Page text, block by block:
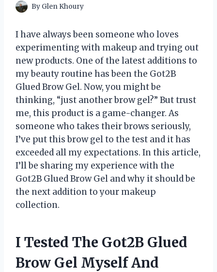
By Glen Khoury
I have always been someone who loves
experimenting with makeup and trying out
new products. One of the latest additions to
my beauty routine has been the Got2B
Glued Brow Gel. Now, you might be
thinking, “just another brow gel?” But trust
me, this product is a game-changer. As
someone who takes their brows seriously,
I’ve put this brow gel to the test and it has
exceeded all my expectations. In this article,
I’ll be sharing my experience with the
Got2B Glued Brow Gel and why it should be
the next addition to your makeup
collection.
I Tested The Got2B Glued
Brow Gel Myself And